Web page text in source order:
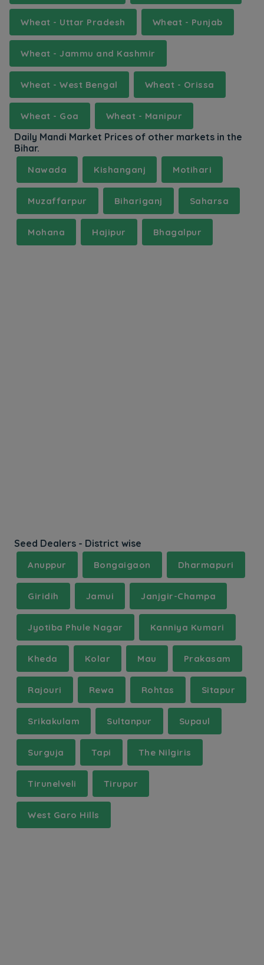
Wheat - Uttar Pradesh Wheat - Punjab
Wheat - Jammu and Kashmir
Wheat - West Bengal Wheat - Orissa
Wheat - Goa Wheat - Manipur
Daily Mandi Market Prices of other markets in the
Bihar.
Nawada Kishanganj Motihari
Muzaffarpur Bihariganj Saharsa
Mohana Hajipur Bhagalpur
Seed Dealers - District wise
Anuppur Bongaigaon Dharmapuri
Giridih Jamui Janjgir-Champa
Jyotiba Phule Nagar Kanniya Kumari
Kheda Kolar Mau Prakasam
Rajouri Rewa Rohtas Sitapur
Srikakulam Sultanpur Supaul
Surguja Tapi The Nilgiris
Tirunelveli Tirupur
West Garo Hills